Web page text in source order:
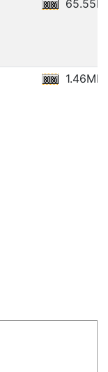
1.46MB